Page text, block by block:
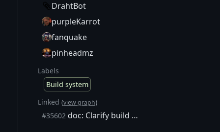
DrahtBot
purpleKarrot
fanquake
pinheadmz
Labels
Build system
Linked (view graph)
#35602 doc: Clarify build docs about `pkgconf` / `pkg-config` requirements